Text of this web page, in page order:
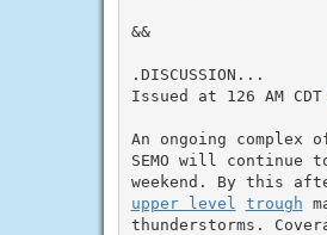
&&
.DISCUSSION...
Issued at 126 AM CDT
An ongoing complex
SEMO will continue
weekend. By this
upper level
trough
thunderstorms.